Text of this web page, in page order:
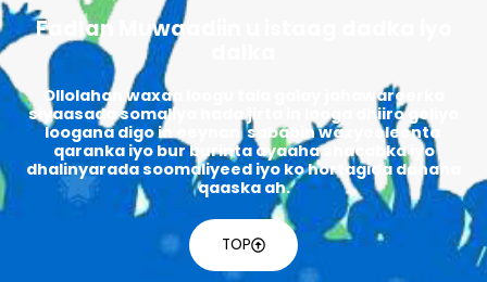
Fadlan Muwaadiin u istaag dadka iyo
Ollolahan waxaa loogu tala galay jahawareerka
siyaasada somaliya hada jirta in looga dhiiro geliyo
loogana digo in eeynan sababin waxyeeleenta
qaranka iyo bur burinta ayaaha shacabka iyo
dhalinyarada soomaliyeed iyo ko hortagida danaha
qaaska ah.
TOP